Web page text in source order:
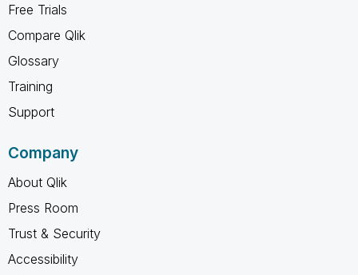
Free Trials
Compare Qlik
Glossary
Training
Support
Company
About Qlik
Press Room
Trust & Security
Accessibility